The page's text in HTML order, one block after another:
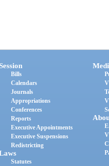
Bills
Calendars
Journals
Appropriations
Conferences
Reports
Executive Appointments
Executive Suspensions
Redistricting
Statutes